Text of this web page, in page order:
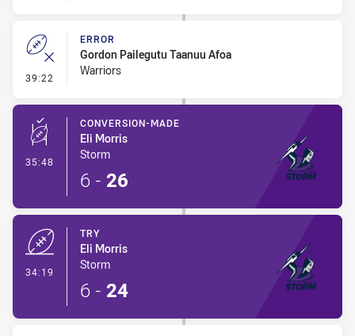
39:22 - Error
ERROR
Gordon Pailegutu Taanuu Afoa
Warriors
35:48 - Conversion-Made
CONVERSION-MADE
Eli Morris
Storm
6 - 26
34:19
TRY
Eli Morris
Storm
6 - 24